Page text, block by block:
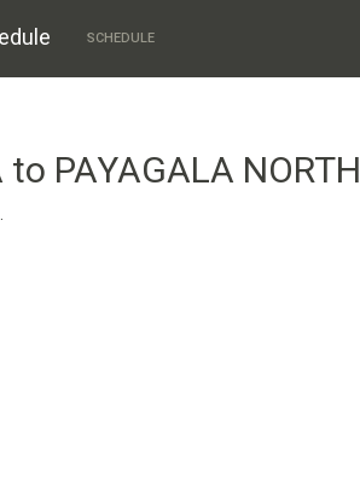
SCHEDULE
PAYAGALA NORTH